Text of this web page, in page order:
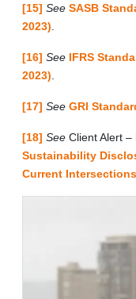
[15] See SASB
2023)
[16] See IFRS
2023)
[17] See GRI
[18] See Client Alert ‒
Sustainability
Current